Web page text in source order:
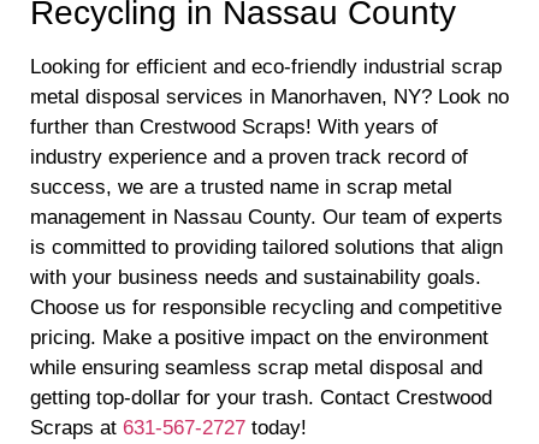
Recycling in Nassau County
Looking for efficient and eco-friendly industrial scrap
metal disposal services in Manorhaven, NY? Look no
further than Crestwood Scraps! With years of
industry experience and a proven track record of
success, we are a trusted name in scrap metal
management in Nassau County. Our team of experts
is committed to providing tailored solutions that align
with your business needs and sustainability goals.
Choose us for responsible recycling and competitive
pricing. Make a positive impact on the environment
while ensuring seamless scrap metal disposal and
getting top-dollar for your trash. Contact Crestwood
Scraps at 631-567-2727 today!